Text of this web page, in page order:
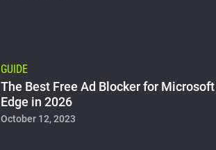
GUIDE
The Best Free Ad Blocker for Microsoft
Edge in 2026
October 12, 2023